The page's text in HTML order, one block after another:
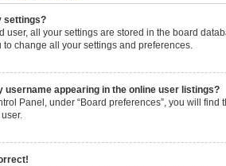
settings?
user, all your settings are stored in the board
to change all your settings and preferences.
username appearing in the online user listings?
Panel, under “Board preferences”, you will find